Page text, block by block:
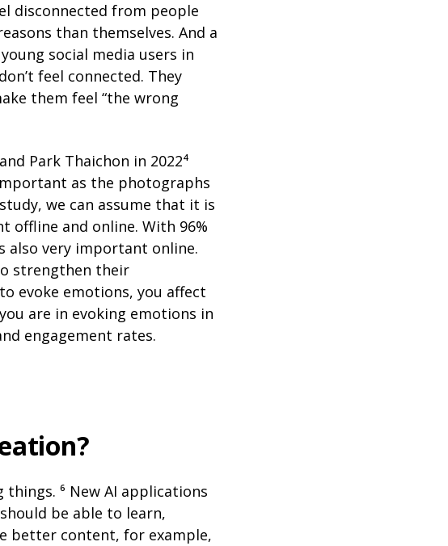
disconnected from people
than themselves. And a
social media users in
feel connected. They
them feel “the wrong
Park Thaichon in 2022⁴
as the photographs
we can assume that it is
offline and online. With 96%
also very important online.
strengthen their
evoke emotions, you affect
are in evoking emotions in
engagement rates.
⁶ New AI applications
be able to learn,
better content, for example,